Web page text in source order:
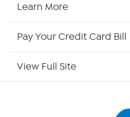
Learn More
Pay Your Credit Card Bill
View Full Site